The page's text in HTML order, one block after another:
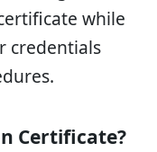
while
credentials
Certificate?